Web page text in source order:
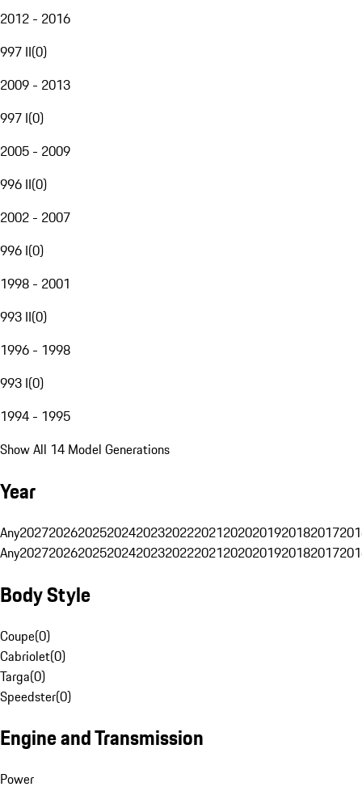
2012 - 2016
997 II(0)
2009 - 2013
997 I(0)
2005 - 2009
996 II(0)
2002 - 2007
996 I(0)
1998 - 2001
993 II(0)
1996 - 1998
993 I(0)
1994 - 1995
Show All 14 Model Generations
Year
Any20272026202520242023202220212020201920182017
Any20272026202520242023202220212020201920182017
Body Style
Coupe(0)
Cabriolet(0)
Targa(0)
Speedster(0)
Engine and Transmission
Power